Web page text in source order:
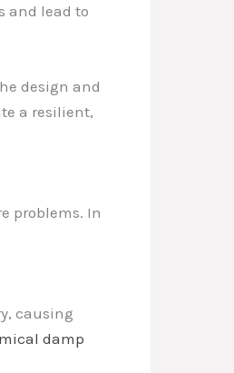
and lead to
design and
a resilient,
problems. In
causing
damp